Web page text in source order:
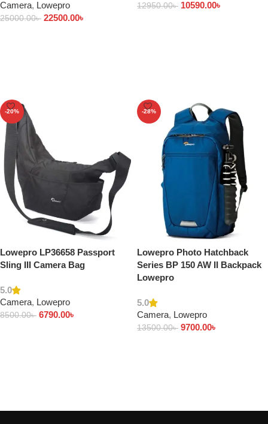
Camera, Lowepro
25000.00৳ 22500.00৳
12950.00৳ 10590.00৳
-20%
Lowepro LP36658 Passport
Sling III Camera Bag
5.0
Camera, Lowepro
8500.00৳ 6790.00৳
-28%
Lowepro Photo Hatchback
Series BP 150 AW II Backpack
Lowepro
5.0
Camera, Lowepro
13500.00৳ 9700.00৳